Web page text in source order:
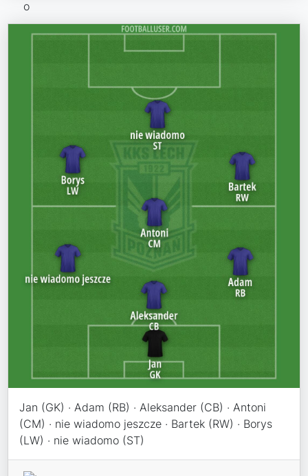
Jan (GK) · Adam (RB) · Aleksander (CB) · Antoni
(CM) · nie wiadomo jeszcze · Bartek (RW) · Borys
(LW) · nie wiadomo (ST)